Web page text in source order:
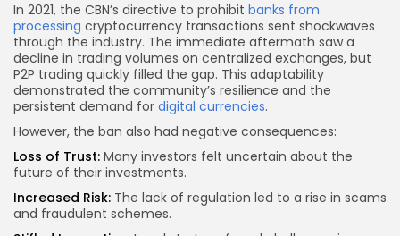
In 2021, the CBN’s directive to prohibit banks from
processing cryptocurrency transactions sent shockwaves
through the industry. The immediate aftermath saw a
decline in trading volumes on centralized exchanges, but
P2P trading quickly filled the gap. This adaptability
demonstrated the community’s resilience and the
persistent demand for digital currencies.
However, the ban also had negative consequences:
Loss of Trust: Many investors felt uncertain about the
future of their investments.
Increased Risk: The lack of regulation led to a rise in scams
and fraudulent schemes.